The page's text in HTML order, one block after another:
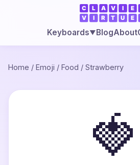
Keyboards▼BlogAbout
Home / Emoji / Food / Strawberry
🍓